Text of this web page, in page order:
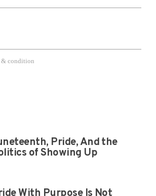
& condition
Pride, And the
of Showing Up
With Purpose Is Not